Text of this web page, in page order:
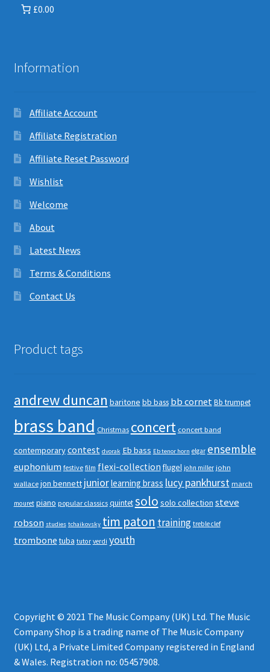
£0.00
Information
Affiliate Account
Affiliate Registration
Affiliate Reset Password
Wishlist
Welcome
About
Latest News
Terms & Conditions
Contact Us
Product tags
andrew duncan baritone bb bass bb cornetBb trumpet
brass band Christmas concert concert band
contemporarycontest dvorak Eb bass Eb tenor horn elgar ensemble
euphonium festive film flexi-collection flugel john miller john
wallace jon bennett juniorlearning brass lucy pankhurst march
mouret piano popular classics quintetsolo solo collection steve
robson studies tchaikovsky tim paton training treble clef
trombone tuba tutor verdi youth
Copyright © 2021 The Music Company (UK) Ltd. The Music
Company Shop is a trading name of The Music Company
(UK) Ltd, a Private Limited Company registered in England
& Wales. Registration no: 05457908.